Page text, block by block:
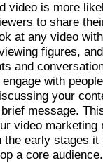
video is more
to share
at any video with
figures, and
and
with
your
message.
video marketing
the early stages it
a core audience.